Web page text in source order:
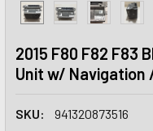
2015 F80 F82 F83
Unit w/ Navigation
SKU:
941320873516